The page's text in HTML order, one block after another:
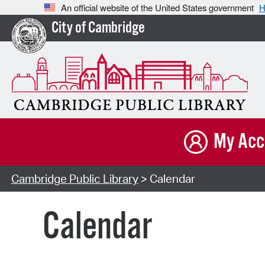
An official website of the United States government
City of Cambridge
My
Cambridge Public Library> Calendar
Calendar